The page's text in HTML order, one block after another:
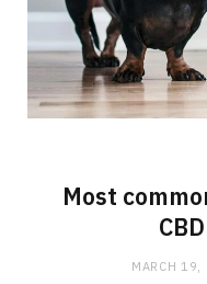
Most
MARCH 19,